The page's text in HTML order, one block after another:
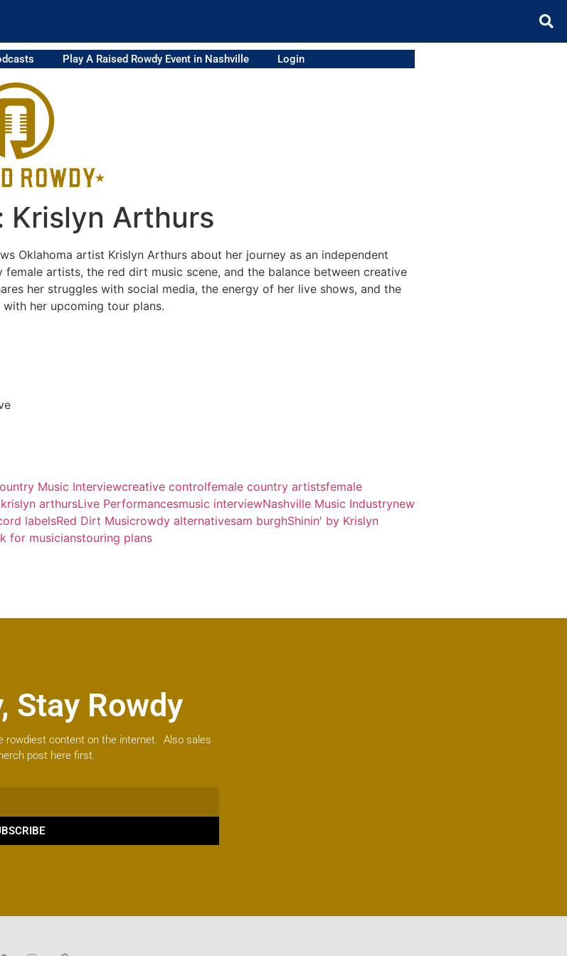
Play A Raised Rowdy Event in Nashville Login
Krislyn Arthurs
Oklahoma artist Krislyn Arthurs about her journey as an independent
female artists, the red dirt music scene, and the balance between creative
her struggles with social media, the energy of her live shows, and the
with her upcoming tour plans.
Music Interviewcreative controlfemale country artistsfemale
krislyn arthursLive Performancesmusic interviewNashville Music Industrynew
labelsRed Dirt Musicrowdy alternativesam burghShinin' by Krislyn
for musicianstouring plans
Stay Rowdy
rowdiest content on the internet. Also sales
post here first.